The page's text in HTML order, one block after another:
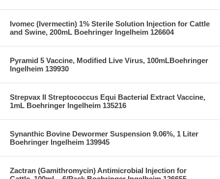
Ivomec (Ivermectin) 1% Sterile Solution Injection for Cattle
and Swine, 200mL Boehringer Ingelheim 126604
Pyramid 5 Vaccine, Modified Live Virus, 100mLBoehringer
Ingelheim 139930
Strepvax II Streptococcus Equi Bacterial Extract Vaccine,
1mL Boehringer Ingelheim 135216
Synanthic Bovine Dewormer Suspension 9.06%, 1 Liter
Boehringer Ingelheim 139945
Zactran (Gamithromycin) Antimicrobial Injection for